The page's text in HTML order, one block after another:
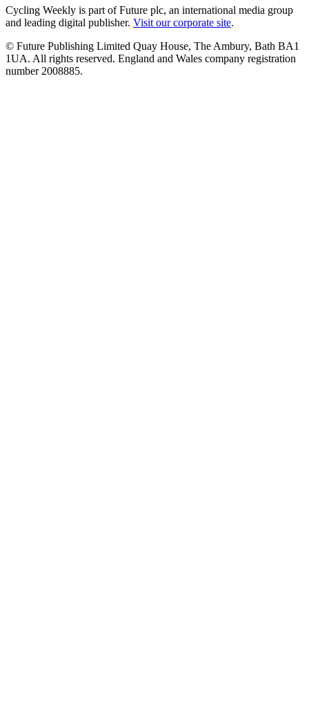
Cycling Weekly is part of Future plc, an international media group
and leading digital publisher. Visit our corporate site.
© Future Publishing Limited Quay House, The Ambury, Bath BA1
1UA. All rights reserved. England and Wales company registration
number 2008885.